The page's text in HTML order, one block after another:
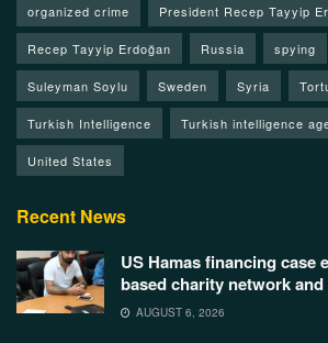
organized crime President Recep Tayyip
Recep Tayyip Erdoğan Russia spying
Suleyman Soylu Sweden Syria
Turkish Intelligence Turkish intelligence
United States
Recent News
US Hamas financing case
based charity network and
AUGUST 6, 2026